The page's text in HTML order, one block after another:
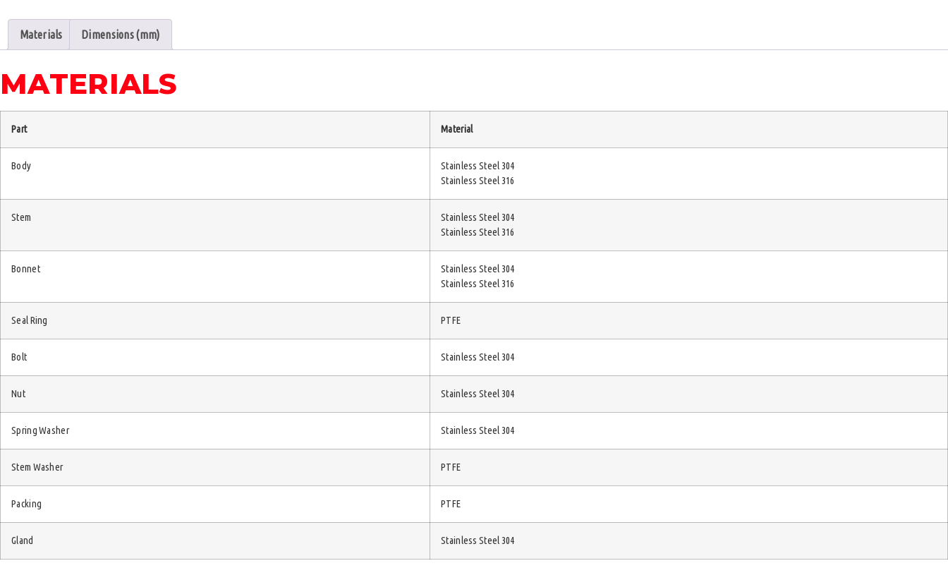
Materials Dimensions (mm)
MATERIALS
Part Material
Body
Stainless Steel 304
Stainless Steel 316
Stem
Stainless Steel 304
Stainless Steel 316
Bonnet
Stainless Steel 304
Stainless Steel 316
Seal Ring PTFE
Bolt Stainless Steel 304
Nut Stainless Steel 304
Spring Washer Stainless Steel 304
Stem Washer PTFE
Packing PTFE
Gland Stainless Steel 304